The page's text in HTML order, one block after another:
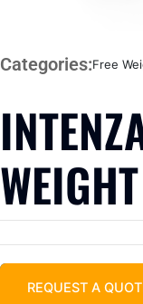
Categories:Free
REQUEST A